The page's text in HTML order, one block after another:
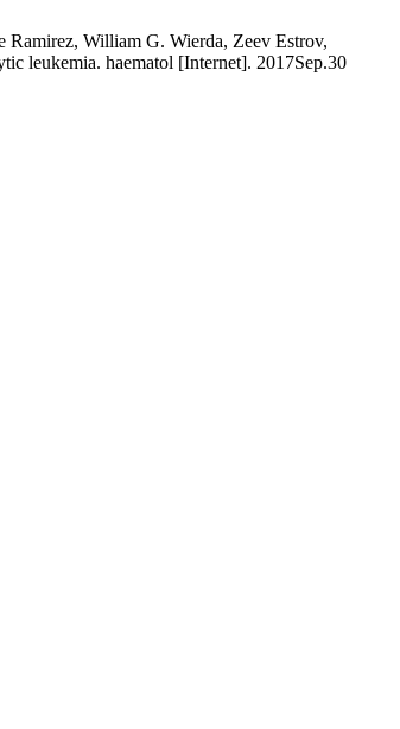
William G. Wierda, Zeev Estrov,
leukemia. haematol [Internet]. 2017Sep.30